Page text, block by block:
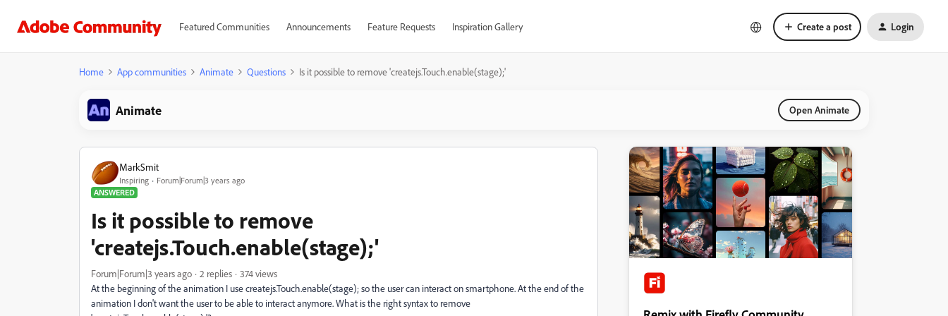
Featured Communities Announcements Feature Requests Inspiration Gallery Create a post Login
Home App communities Animate Questions Is it possible to remove 'createjs.Touch.enable(stage);'
Animate Open Animate
MarkSmit
Inspiring
Forum|Forum|3 years ago
ANSWERED
Is it possible to remove
'createjs.Touch.enable(stage);'
Forum|Forum|3 years ago 2 replies
374 views
At the beginning of the animation I use createjs.Touch.enable(stage); so the user can interact on smartphone. At the end of the
animation I don't want the user to be able to interact anymore. What is the right syntax to remove